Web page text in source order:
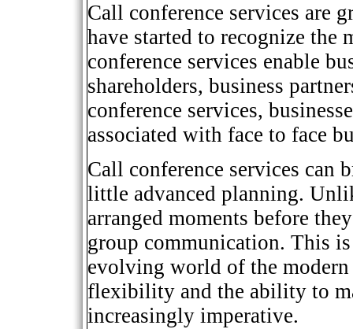
Call conference services are
have started to recognize the
conference services enable
shareholders, business
conference services,
associated with face to face
Call conference services can
little advanced planning.
arranged moments before
group communication. This
evolving world of the
flexibility and the ability to
increasingly imperative.